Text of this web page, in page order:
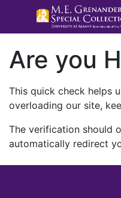
Are you
This quick check helps
overloading our site,
The verification should
automatically redirect